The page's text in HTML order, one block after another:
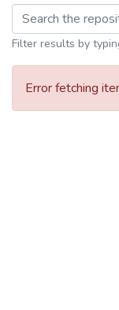
Filter results by
Error fetching